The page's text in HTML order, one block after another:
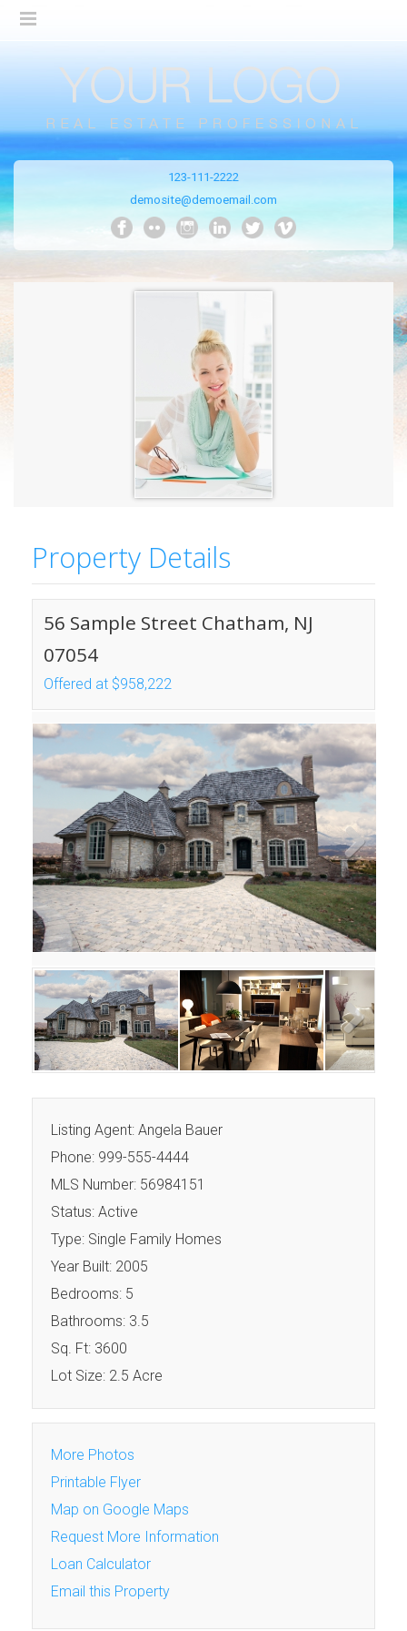
123-111-2222
demosite@demoemail.com
Property Details
56 Sample Street Chatham, NJ
07054
Offered at $958,222
Next
Next
Listing Agent: Angela Bauer
Phone: 999-555-4444
MLS Number: 56984151
Status: Active
Type: Single Family Homes
Year Built: 2005
Bedrooms: 5
Bathrooms: 3.5
Sq. Ft: 3600
Lot Size: 2.5 Acre
More Photos
Printable Flyer
Map on Google Maps
Request More Information
Loan Calculator
Email this Property